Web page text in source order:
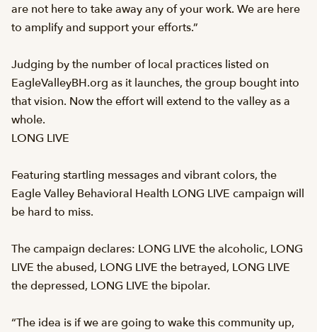
are not here to take away any of your work. We are here
to amplify and support your efforts.”
Judging by the number of local practices listed on
EagleValleyBH.org as it launches, the group bought into
that vision. Now the effort will extend to the valley as a
whole.
LONG LIVE
Featuring startling messages and vibrant colors, the
Eagle Valley Behavioral Health LONG LIVE campaign will
be hard to miss.
The campaign declares: LONG LIVE the alcoholic, LONG
LIVE the abused, LONG LIVE the betrayed, LONG LIVE
the depressed, LONG LIVE the bipolar.
“The idea is if we are going to wake this community up,